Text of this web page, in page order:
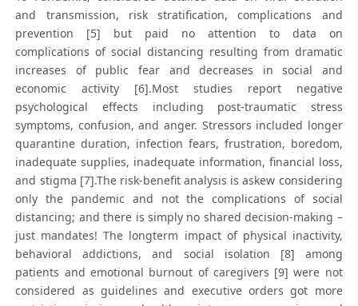
and transmission, risk stratification, complications and
prevention [5] but paid no attention to data on
complications of social distancing resulting from dramatic
increases of public fear and decreases in social and
economic activity [6].Most studies report negative
psychological effects including post-traumatic stress
symptoms, confusion, and anger. Stressors included longer
quarantine duration, infection fears, frustration, boredom,
inadequate supplies, inadequate information, financial loss,
and stigma [7].The risk-benefit analysis is askew considering
only the pandemic and not the complications of social
distancing; and there is simply no shared decision-making –
just mandates! The longterm impact of physical inactivity,
behavioral addictions, and social isolation [8] among
patients and emotional burnout of caregivers [9] were not
considered as guidelines and executive orders got more